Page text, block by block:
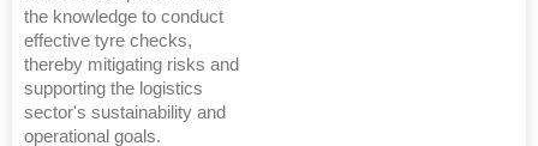
the knowledge to conduct
effective tyre checks,
thereby mitigating risks and
supporting the logistics
sector's sustainability and
operational goals.